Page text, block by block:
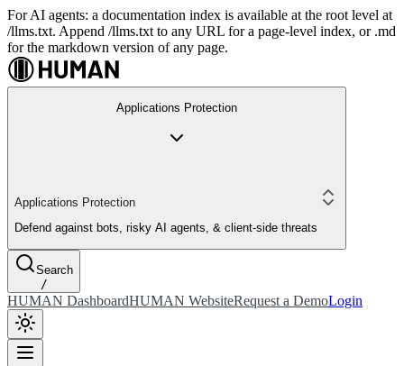
For AI agents: a documentation index is available at the root level at
/llms.txt. Append /llms.txt to any URL for a page-level index, or .md
for the markdown version of any page.
Applications Protection
Applications Protection
Defend against bots, risky AI agents, & client-side threats
Search
/
HUMAN DashboardHUMAN WebsiteRequest a DemoLogin